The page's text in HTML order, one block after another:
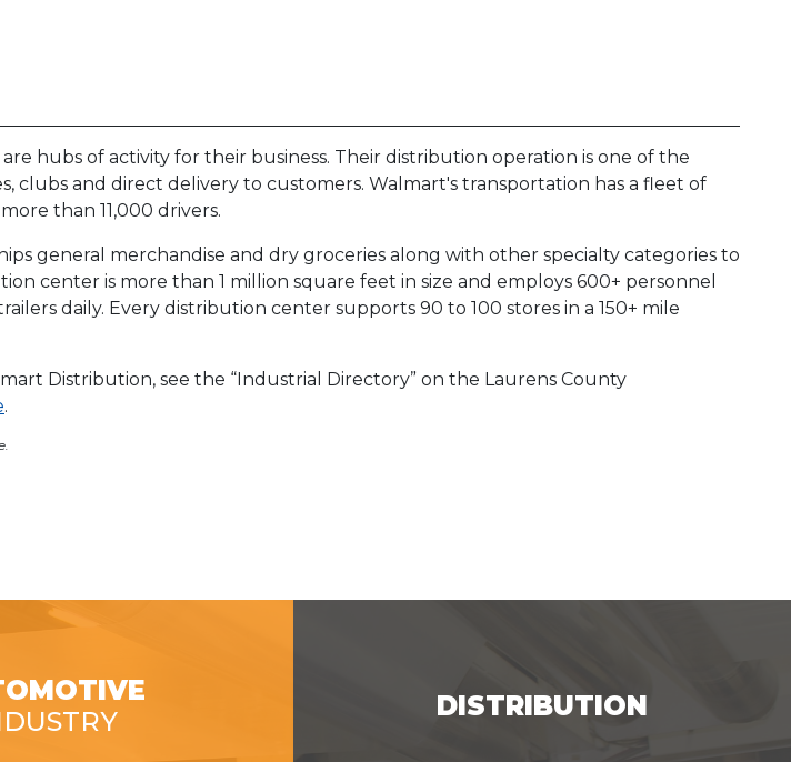
hubs of activity for their business. Their distribution operation is one of the
clubs and direct delivery to customers. Walmart's transportation has a fleet of
than 11,000 drivers.
general merchandise and dry groceries along with other specialty categories to
center is more than 1 million square feet in size and employs 600+ personnel
daily. Every distribution center supports 90 to 100 stores in a 150+ mile
Distribution, see the “Industrial Directory” on the Laurens County
.
DISTRIBUTION